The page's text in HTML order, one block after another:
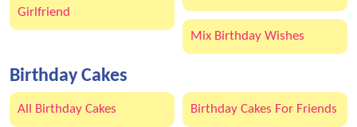
Girlfriend
Mix Birthday Wishes
Birthday Cakes
All Birthday Cakes Birthday Cakes For Friends